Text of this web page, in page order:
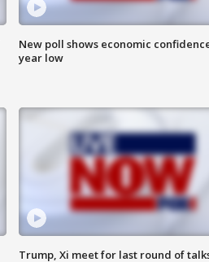
New poll shows economic
year low
Trump, Xi meet for last round of